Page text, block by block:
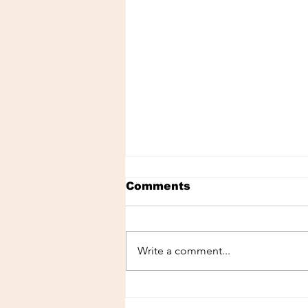
Comments
Write a comment...